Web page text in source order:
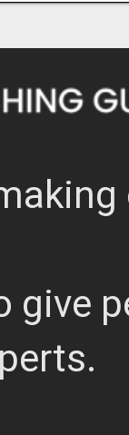
give